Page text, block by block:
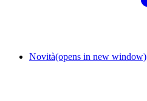
Novità(opens in new window)